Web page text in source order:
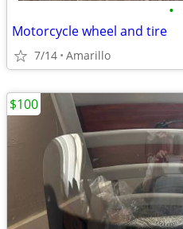
•
Motorcycle wheel and tire
7/14 Amarillo
$100